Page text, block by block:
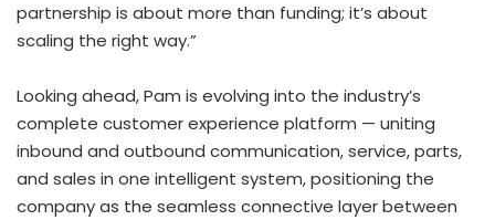
partnership is about more than funding; it’s about
scaling the right way.”
Looking ahead, Pam is evolving into the industry’s
complete customer experience platform — uniting
inbound and outbound communication, service, parts,
and sales in one intelligent system, positioning the
company as the seamless connective layer between